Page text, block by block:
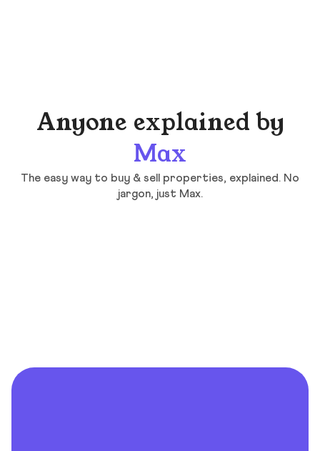
Anyone explained by
Max
The easy way to buy & sell properties, explained. No
jargon, just Max.